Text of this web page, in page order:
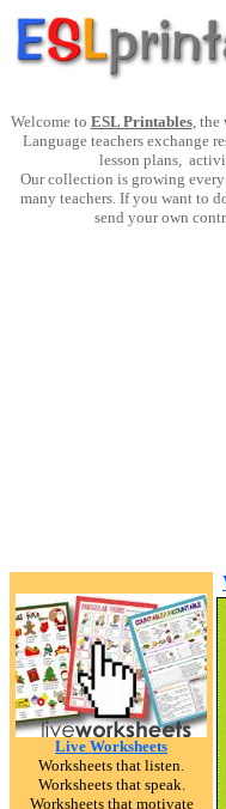
Welcome to ESL Printables, the
Language teachers exchange
lesson plans,
Our collection is growing
many teachers. If you want to
send your own
Live Worksheets
Worksheets that listen.
Worksheets that speak.
Worksheets that motivate